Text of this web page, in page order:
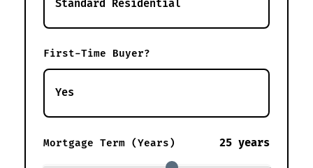
First-Time Buyer?
Mortgage Term (Years) 25 years